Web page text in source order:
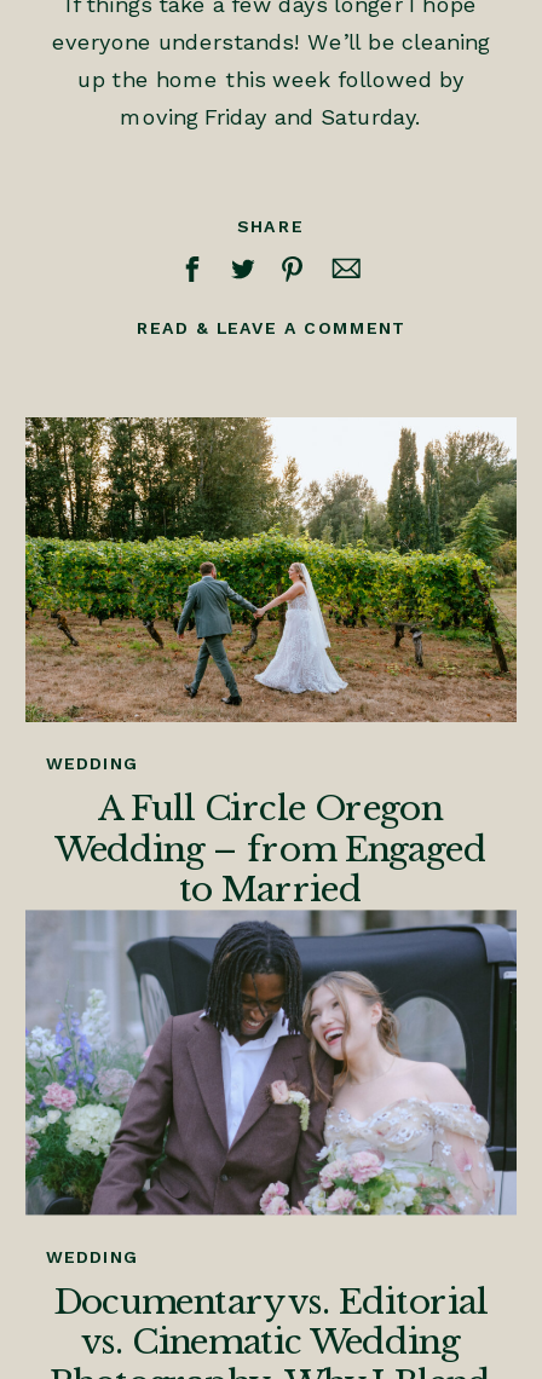
everyone understands! We’ll be cleaning
up the home this week followed by
moving Friday and Saturday.
READ & LEAVE A COMMENT
SHARE
A Full Circle Oregon
Wedding – from Engaged
to Married
WEDDING
Documentary vs. Editorial
vs. Cinematic Wedding
WEDDING